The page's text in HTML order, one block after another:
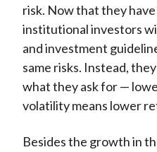
risk. Now that they
institutional investors
and investment
same risks. Instead,
what they ask for —
volatility means lower
Besides the growth in